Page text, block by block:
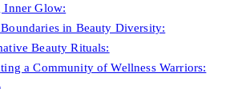
Inner Glow:
in Beauty Diversity:
Beauty Rituals:
a Community of Wellness Warriors: